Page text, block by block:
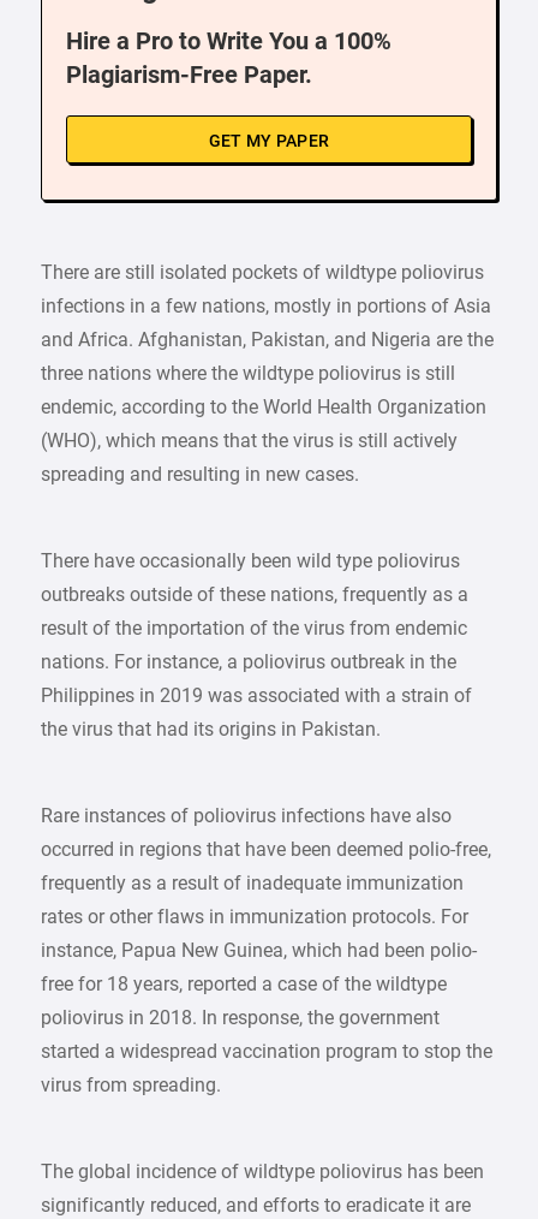
Hire a Pro to Write You a 100%
Plagiarism-Free Paper.
GET MY PAPER
There are still isolated pockets of wildtype poliovirus
infections in a few nations, mostly in portions of Asia
and Africa. Afghanistan, Pakistan, and Nigeria are the
three nations where the wildtype poliovirus is still
endemic, according to the World Health Organization
(WHO), which means that the virus is still actively
spreading and resulting in new cases.
There have occasionally been wild type poliovirus
outbreaks outside of these nations, frequently as a
result of the importation of the virus from endemic
nations. For instance, a poliovirus outbreak in the
Philippines in 2019 was associated with a strain of
the virus that had its origins in Pakistan.
Rare instances of poliovirus infections have also
occurred in regions that have been deemed polio-free,
frequently as a result of inadequate immunization
rates or other flaws in immunization protocols. For
instance, Papua New Guinea, which had been polio-
free for 18 years, reported a case of the wildtype
poliovirus in 2018. In response, the government
started a widespread vaccination program to stop the
virus from spreading.
The global incidence of wildtype poliovirus has been
significantly reduced, and efforts to eradicate it are